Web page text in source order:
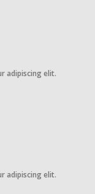
adipiscing elit.
adipiscing elit.